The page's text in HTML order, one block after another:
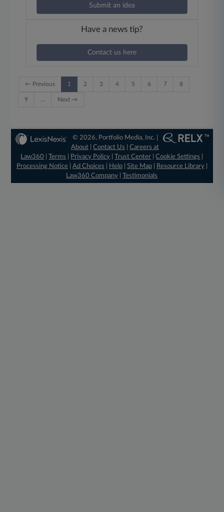
Submit an idea
Have a news tip?
Contact us here
← Previous 1 2 3 4 5 6 7 8
9 … Next →
© 2026, Portfolio Media, Inc. |
About |Contact Us |Careers at
Law360
|Terms Privacy Policy |Trust Center |Cookie Settings
Processing Notice| Ad Choices Help| Site Map| Resource Library|
Law360 Company |Testimonials